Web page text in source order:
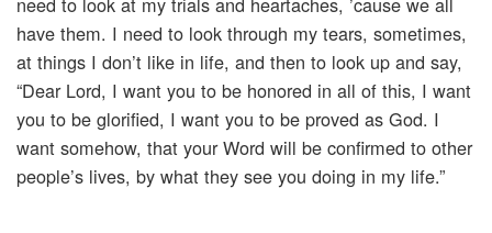
have them. I need to look through my tears, sometimes,
at things I don’t like in life, and then to look up and say,
“Dear Lord, I want you to be honored in all of this, I want
you to be glorified, I want you to be proved as God. I
want somehow, that your Word will be confirmed to other
people’s lives, by what they see you doing in my life.”